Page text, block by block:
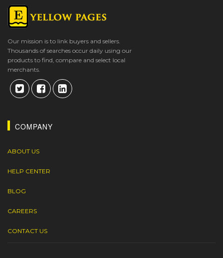
Our mission is to link buyers and sellers.
Thousands of searches occur daily using our
products to find, compare and select local
merchants.
COMPANY
ABOUT US
HELP CENTER
BLOG
CAREERS
CONTACT US